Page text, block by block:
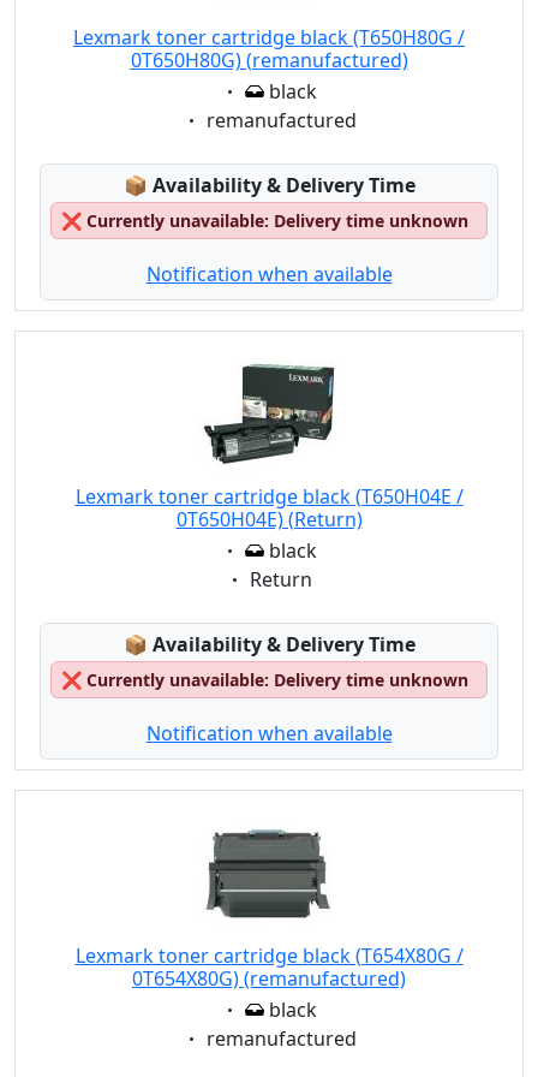
Lexmark toner cartridge black (T650H80G /
0T650H80G) (remanufactured)
Eigenschaft:
black
Eigenschaft:
remanufactured
📦 Lagerstatus:
Availability & Delivery Time
❌ Currently unavailable: Delivery time unknown
Notification when available
Lexmark toner cartridge black (T650H04E /
0T650H04E) (Return)
Eigenschaft:
black
Eigenschaft:
Return
📦 Lagerstatus:
Availability & Delivery Time
❌ Currently unavailable: Delivery time unknown
Notification when available
Lexmark toner cartridge black (T654X80G /
0T654X80G) (remanufactured)
Eigenschaft:
black
Eigenschaft:
remanufactured